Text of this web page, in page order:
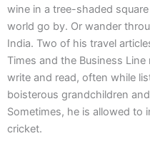
wine in a tree-shaded
world go by. Or wander
India. Two of his travel
Times and the Business
write and read, often while
boisterous grandchildren
Sometimes, he is allowed to
cricket.